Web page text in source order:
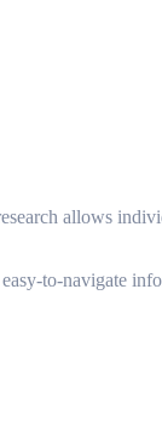
allows
to-navigate